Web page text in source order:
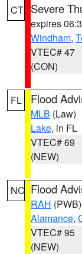
CT Severe
expires
Windham,
VTEC# 47
(CON)
FL Flood
MLB (Law)
Lake, in FL
VTEC# 69
(NEW)
NC Flood
RAH (PWB)
Alamance,
VTEC# 95
(NEW)